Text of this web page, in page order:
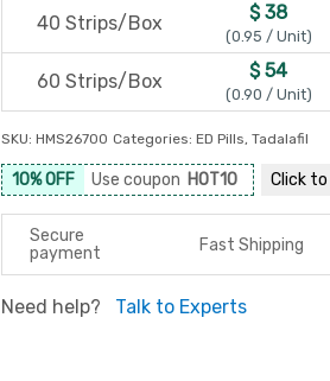
40 Strips/Box $ 38
(0.95 / Unit)
60 Strips/Box $ 54
(0.90 / Unit)
SKU: HMS26700 Categories: ED Pills, Tadalafil
10% OFF Use coupon HOT10 Click to
Secure
payment
Fast Shipping
Need help? Talk to Experts